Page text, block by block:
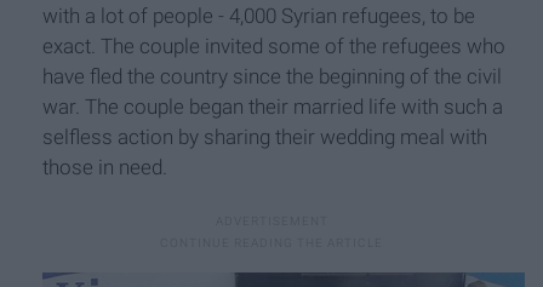
with a lot of people - 4,000 Syrian refugees, to be
exact. The couple invited some of the refugees who
have fled the country since the beginning of the civil
war. The couple began their married life with such a
selfless action by sharing their wedding meal with
those in need.